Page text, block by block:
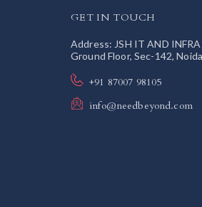
GET IN TOUCH
Address: JSH IT AND
Ground Floor, Sec-142,
+91 87007 98105
info@needbeyond.com